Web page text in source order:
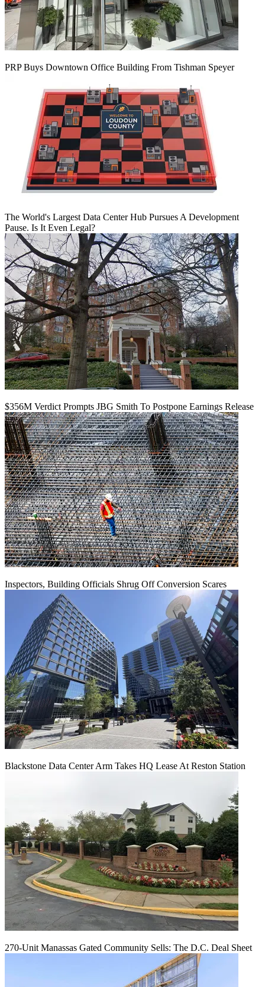
PRP Buys Downtown Office Building From Tishman Speyer
The World's Largest Data Center Hub Pursues A Development
Pause. Is It Even Legal?
$356M Verdict Prompts JBG Smith To Postpone Earnings Release
Inspectors, Building Officials Shrug Off Conversion Scares
Blackstone Data Center Arm Takes HQ Lease At Reston Station
270-Unit Manassas Gated Community Sells: The D.C. Deal Sheet